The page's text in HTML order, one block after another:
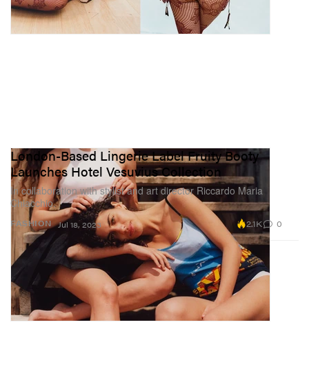
FASHION
London-Based Lingerie Label Fruity Booty
Launches Hotel Vesuvius Collection
In collaboration with stylist and art director Riccardo Maria
Chiacchio.
Jul 18, 2023 2.1K 0